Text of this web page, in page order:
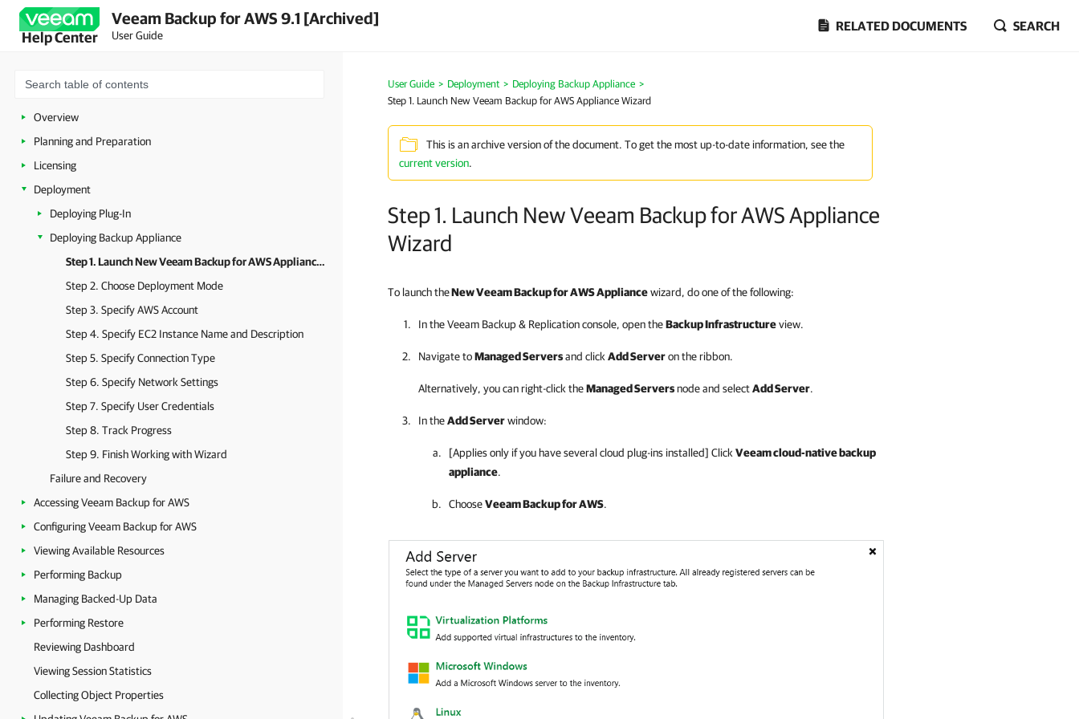
Help Center
Veeam Backup for AWS 9.1 [Archived]
User Guide
RELATED DOCUMENTS SEARCH
Overview
Planning and Preparation
Licensing
Deployment
Deploying Plug-In
Deploying Backup Appliance
Step 1. Launch New Veeam Backup for AWS Appliance Wizard
Step 2. Choose Deployment Mode
Step 3. Specify AWS Account
Step 4. Specify EC2 Instance Name and Description
Step 5. Specify Connection Type
Step 6. Specify Network Settings
Step 7. Specify User Credentials
Step 8. Track Progress
Step 9. Finish Working with Wizard
Failure and Recovery
Accessing Veeam Backup for AWS
Configuring Veeam Backup for AWS
Viewing Available Resources
Performing Backup
Managing Backed-Up Data
Performing Restore
Reviewing Dashboard
Viewing Session Statistics
Collecting Object Properties
User Guide > Deployment > Deploying Backup Appliance >
Step 1. Launch New Veeam Backup for AWS Appliance Wizard
This is an archive version of the document. To get the most up-to-date information, see the
current version.
Step 1. Launch New Veeam Backup for AWS Appliance
Wizard
To launch theNew Veeam Backup for AWS Appliancewizard, do one of the following:
In theVeeam Backup & Replicationconsole, open theBackup Infrastructureview.
Navigate toManaged Serversand click Add Serveron the ribbon.
Alternatively, you can right-click theManaged Serversnode and selectAdd Server.
In theAdd Serverwindow:
[Applies only if you have several cloud plug-ins installed] Click Veeam cloud-native backup
appliance.
ChooseVeeam Backup for AWS.